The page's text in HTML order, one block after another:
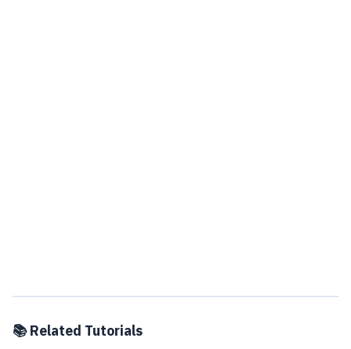
📚 Related Tutorials